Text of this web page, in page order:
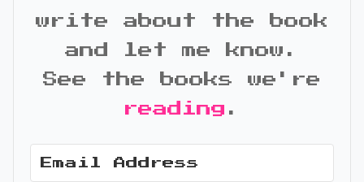
write about the book
and let me know.
See the books we're
reading .